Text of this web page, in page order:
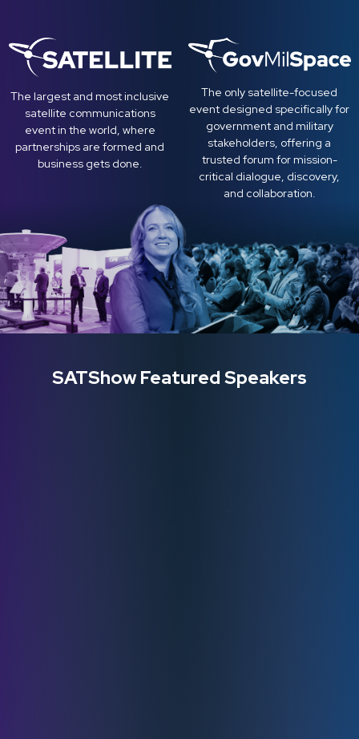
The largest and most inclusive
satellite communications
event in the world, where
partnerships are formed and
business gets done.
The only satellite-focused
event designed specifically for
government and military
stakeholders, offering a
trusted forum for mission-
critical dialogue, discovery,
and collaboration.
SATShow Featured Speakers